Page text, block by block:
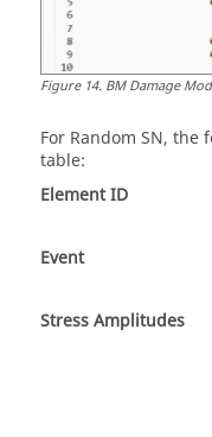
Figure14. BM Damage
For Random SN, the
table:
Element ID
Event
Stress Amplitudes